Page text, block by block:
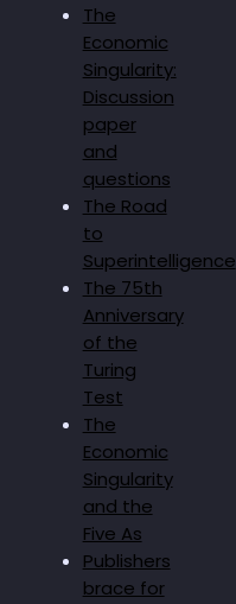
The
Economic
Singularity:
Discussion
paper
and
questions
The Road
to
Superintelligence
The 75th
Anniversary
of the
Turing
Test
The
Economic
Singularity
and the
Five As
Publishers
brace for